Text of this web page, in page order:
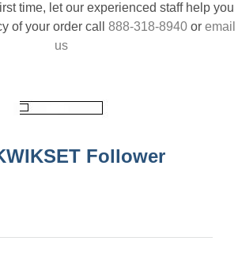
time, let our experienced staff help you
of your order call 888-318-8940 or email
us
Follower